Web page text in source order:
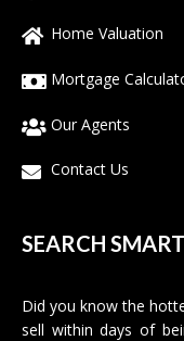
Home Valuation
Mortgage
Our Agents
Contact Us
SEARCH
Did you know the
sell within days of